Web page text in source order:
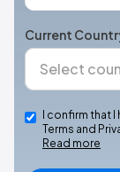
Current
I confirm that
Terms and
Read more